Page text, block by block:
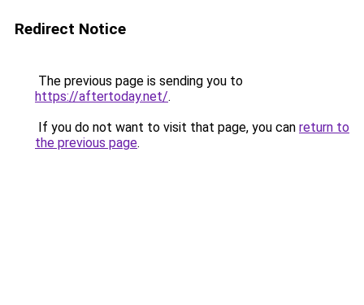
Redirect Notice
The previous page is sending you to
https://aftertoday.net/.
If you do not want to visit that page, you can return to
the previous page.